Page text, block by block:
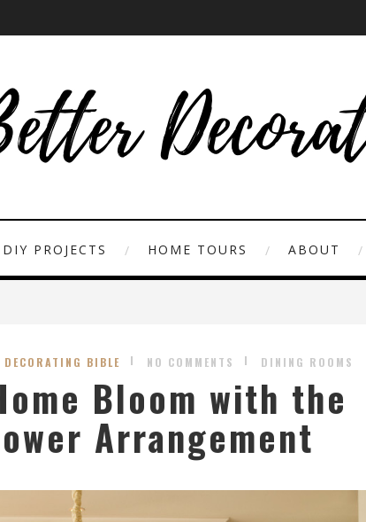
DIY PROJECTS HOME TOURS ABOUT
DECORATING BIBLE NO COMMENTS DINING ROOMS
Bloom with the
Arrangement